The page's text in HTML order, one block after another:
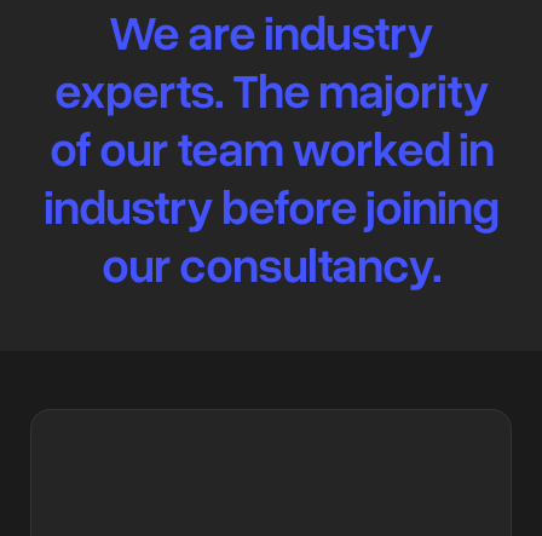
We are industry
experts. The majority
of our team worked in
industry before joining
our consultancy.